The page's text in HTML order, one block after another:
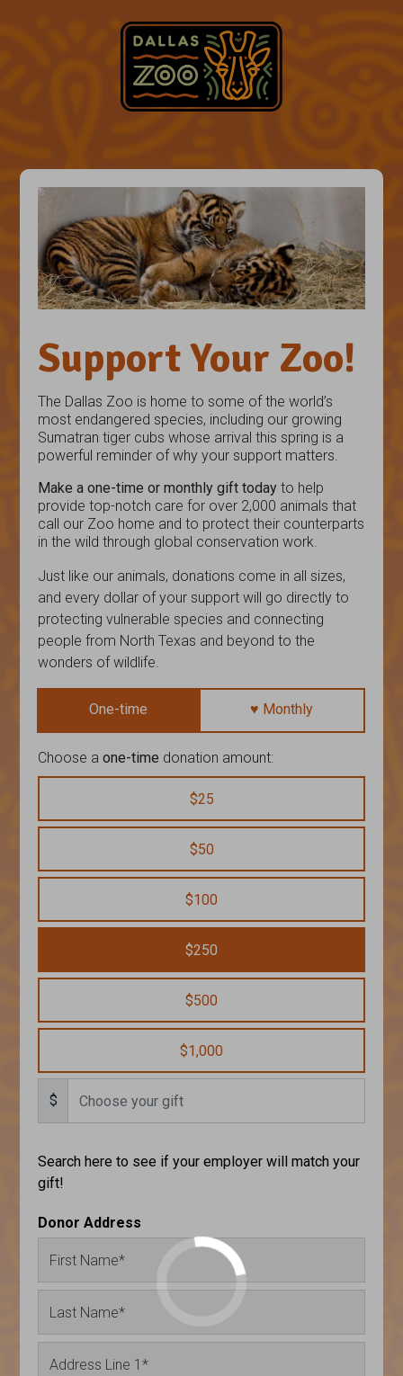
Support Your Zoo!
The Dallas Zoo is home to some of the world’s
most endangered species, including our growing
Sumatran tiger cubs whose arrival this spring is a
powerful reminder of why your support matters.
Make a one-time or monthly gift todayto help
provide top-notch care for over 2,000 animals that
call our Zoo home and to protect their counterparts
in the wild through global conservation work.
Just like our animals, donations come in all sizes,
and every dollar of your support will go directly to
protecting vulnerable species and connecting
people from North Texas and beyond to the
wonders of wildlife.
One-time ♥ Monthly
Choose aone-time donation amount:
$25
$50
$100
$250
$500
$1,000
$
Search here to see if your employer will match your
gift!
Donor Address
First Name*
Last Name*
Address Line 1*